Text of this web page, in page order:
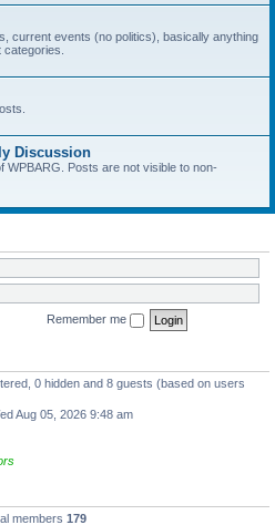
current events (no politics), basically anything
Discussion
WPBARG. Posts are not visible to non-
Remember me
0 hidden and 8 guests (based on users
Aug 05, 2026 9:48 am
members 179